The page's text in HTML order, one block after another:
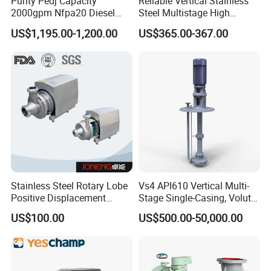
continuously.
2000gpm Nfpa20 Diesel
Engine Fire Water Pump
System
US$1,195.00-1,200.00
Steel Multistage High
Pressure Pump
US$365.00-367.00
Stainless Steel Rotary Lobe
Positive Displacement
Progressive Cavity Mono
Centrifugal Sanitary Screw
Diaphragm Self Priming
Pneumatic Air Membrane
US$100.00
Vs4 API610 Vertical Multi-
Stage Single-Casing, Volute,
Line-Shaft-Driven Sump Self
Priming Acid Chemical
US$500.00-50,000.00